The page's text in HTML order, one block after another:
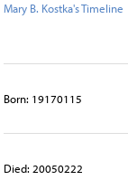
Mary B. Kostka's Timeline
Born: 19170115
Died: 20050222